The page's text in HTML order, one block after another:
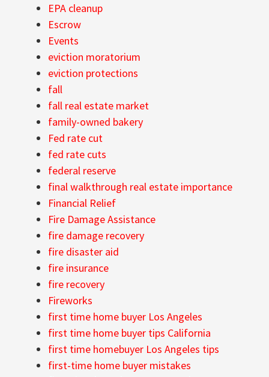
EPA cleanup
Escrow
Events
eviction moratorium
eviction protections
fall
fall real estate market
family-owned bakery
Fed rate cut
fed rate cuts
federal reserve
final walkthrough real estate importance
Financial Relief
Fire Damage Assistance
fire damage recovery
fire disaster aid
fire insurance
fire recovery
Fireworks
first time home buyer Los Angeles
first time home buyer tips California
first time homebuyer Los Angeles tips
first-time home buyer mistakes